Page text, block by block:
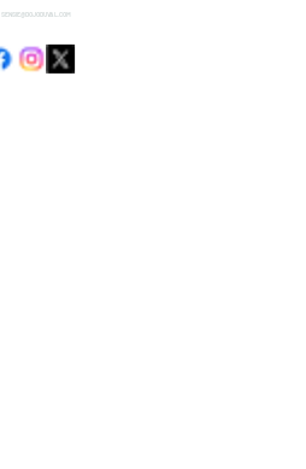
SENSIE@DOJODUVAL.COM